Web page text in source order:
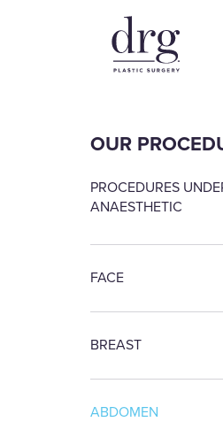
OUR
PROCEDURES
ANAESTHETIC
FACE
BREAST
ABDOMEN